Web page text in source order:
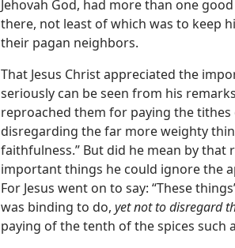
Jehovah God, had more than one
there, not least of which was to keep
their pagan neighbors.
That Jesus Christ appreciated the
seriously can be seen from his
reproached them for paying the
disregarding the far more weighty
faithfulness.” But did he mean by
important things he could ignore the
For Jesus went on to say: “These
was binding to do, yet not to disregard
paying of the tenth of the spices